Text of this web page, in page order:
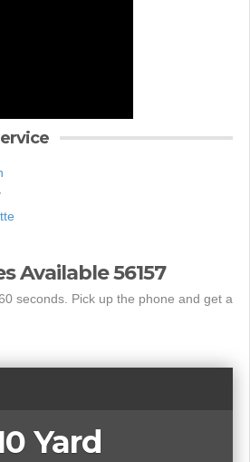
Available 56157
seconds. Pick up the phone and get a
Yard